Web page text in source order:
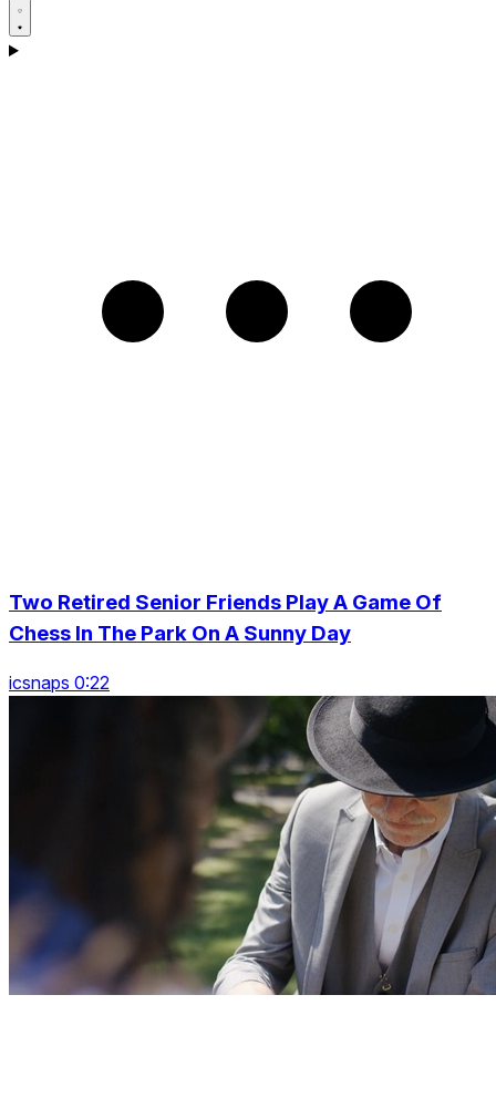
Two Retired Senior Friends Play A Game Of
Chess In The Park On A Sunny Day
icsnaps 0:22